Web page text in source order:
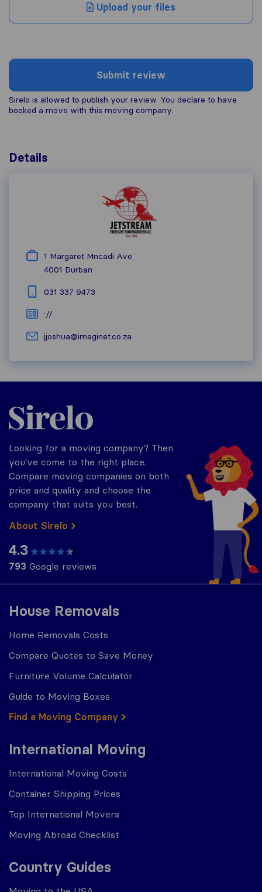
Upload your files
Submit review
Sirelo is allowed to publish your review. You declare to have
booked a move with this moving company.
Details
1 Margaret Mncadi Ave
4001 Durban
031 337 9473
://
jjoshua@imaginet.co.za
House Removals
Home Removals Costs
Compare Quotes to Save Money
Furniture Volume Calculator
Guide to Moving Boxes
Find a Moving Company
International Moving
International Moving Costs
Container Shipping Prices
Top International Movers
Moving Abroad Checklist
Country Guides
Sirelo.co.za
Looking for a moving company? Then
you've come to the right place.
Compare moving companies on both
price and quality and choose the
company that suits you best.
About Sirelo
4.3
793 Google reviews